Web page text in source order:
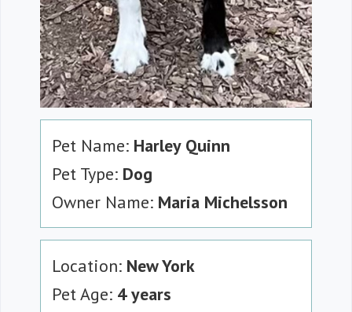
Pet Name: Harley Quinn
Pet Type: Dog
Owner Name: Maria Michelsson
Location: New York
Pet Age: 4 years